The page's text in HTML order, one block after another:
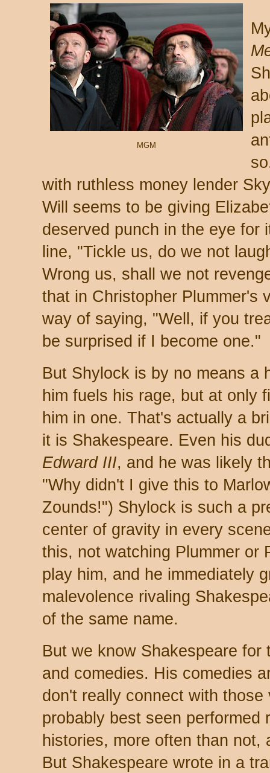
MGM
with ruthless money lender
Will seems to be giving
deserved punch in the eye for
line, "Tickle us, do we not
Wrong us, shall we not
that in Christopher Plummer's
way of saying, "Well, if you
be surprised if I become one."
But Shylock is by no means a
him fuels his rage, but at only
him in one. That's actually a
it is Shakespeare. Even his
Edward III, and he was likely
"Why didn't I give this to
Zounds!") Shylock is such a
center of gravity in every
this, not watching Plummer or
play him, and he immediately
malevolence rivaling
of the same name.
But we know Shakespeare
and comedies. His comedies
don't really connect with
probably best seen performed
histories, more often than
But Shakespeare wrote in a